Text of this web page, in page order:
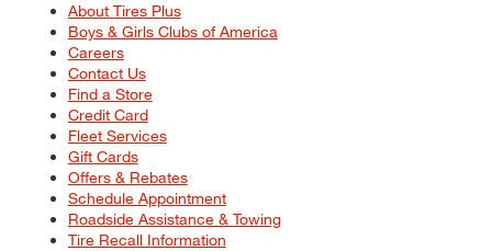
About Tires Plus
Boys & Girls Clubs of America
Careers
Contact Us
Find a Store
Credit Card
Fleet Services
Gift Cards
Offers & Rebates
Schedule Appointment
Roadside Assistance & Towing
Tire Recall Information